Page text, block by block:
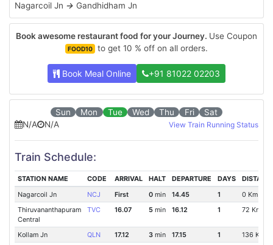
Nagarcoil Jn → Gandhidham Jn
Book awesome restaurant food for your Journey. Use Coupon
FOOD10 to get 10 % off on all orders.
Book Meal Online +91 81022 02203
Sun Mon Tue Wed Thu Fri
Sat
N/A
N/A View Train Running Status
Train Schedule:
STATION NAME CODE ARRIVAL HALT DEPARTURE DAYS
Nagarcoil Jn
NCJ First 0min 14.45 1
0 Km
Thiruvananthapuram
Central
TVC 16.07 5min 16.12 1 72 Km
Kollam Jn QLN 17.12 3min 17.15 1
136 Km